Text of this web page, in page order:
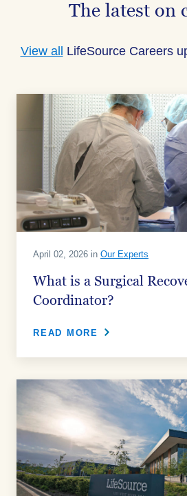
The latest on
View all LifeSource Careers
April 02, 2026 in Our Experts
What is a Surgical
Coordinator?
READ MORE